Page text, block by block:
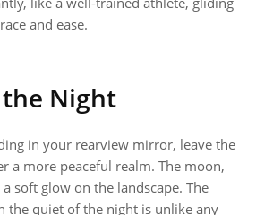
and ease.
Night
in your rearview mirror, leave the
a more peaceful realm. The moon,
soft glow on the landscape. The
the quiet of the night is unlike any